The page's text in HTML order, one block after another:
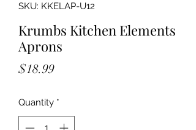
SKU: KKELAP-U12
Krumbs Kitchen Elements
Aprons
$18.99Price
Quantity *